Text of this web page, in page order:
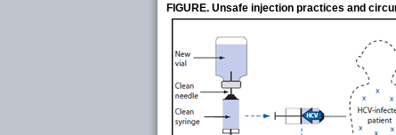
FIGURE. Unsafe injection practices and